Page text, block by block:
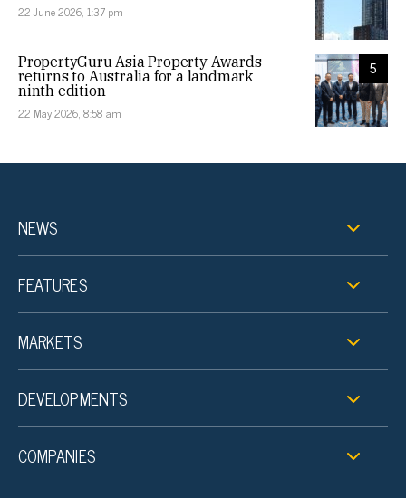
22 June 2026, 1:37 pm
5
PropertyGuru Asia Property Awards
returns to Australia for a landmark
ninth edition
22 May 2026, 8:58 am
NEWS
FEATURES
MARKETS
DEVELOPMENTS
COMPANIES